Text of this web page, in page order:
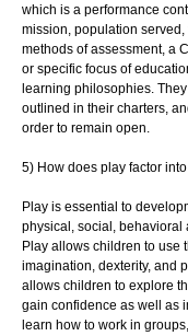
which is a performance
mission, population
methods of assessment, a
or specific focus of
learning philosophies.
outlined in their charters,
order to remain open.
5) How does play factor
Play is essential to
physical, social, behavioral
Play allows children to use
imagination, dexterity, and
allows children to explore
gain confidence as well as
learn how to work in